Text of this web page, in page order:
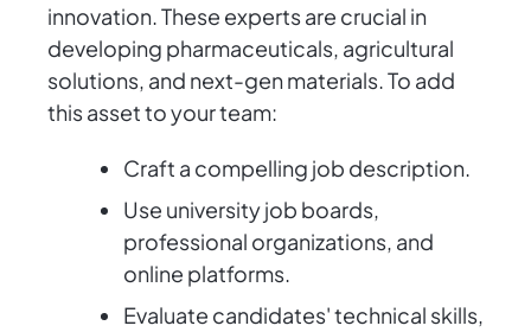
innovation. These experts are crucial in
developing pharmaceuticals, agricultural
solutions, and next-gen materials. To add
this asset to your team:
Craft a compelling job description.
Use university job boards,
professional organizations, and
online platforms.
Evaluate candidates' technical skills,